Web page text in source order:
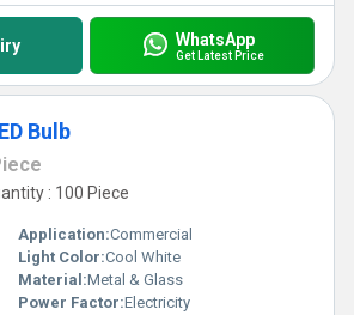
WhatsApp
Get Latest Price
Bulb
: 100 Piece
Application:Commercial
Light Color:Cool White
Material:Metal & Glass
Power Factor:Electricity